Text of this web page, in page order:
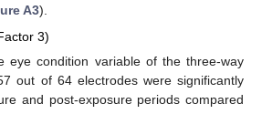
A3).
3)
eye condition variable of the three-way
out of 64 electrodes were significantly
and post-exposure periods compared